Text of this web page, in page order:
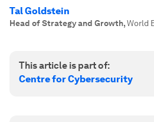
Tal Goldstein
Head of Strategy and Growth,World
This article is part of:
Centre for Cybersecurity